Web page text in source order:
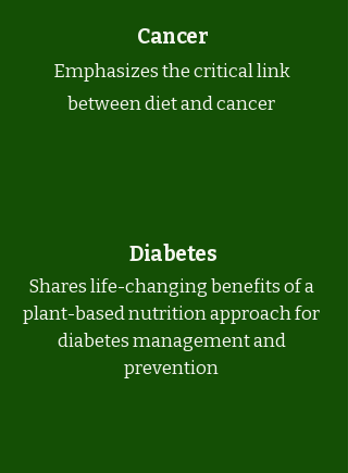
Cancer
Emphasizes the critical link
between diet and cancer
Diabetes
Shares life-changing benefits of a
plant-based nutrition approach for
diabetes management and
prevention